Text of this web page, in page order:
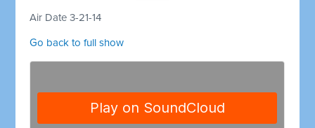
Air Date 3-21-14
Go back to full show